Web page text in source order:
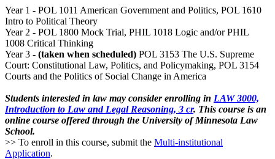
Year 1 - POL 1011 American Government and Politics, POL 1610
Intro to Political Theory
Year 2 - POL 1800 Mock Trial, PHIL 1018 Logic and/or PHIL
1008 Critical Thinking
Year 3 - (taken when scheduled) POL 3153 The U.S. Supreme
Court: Constitutional Law, Politics, and Policymaking, POL 3154
Courts and the Politics of Social Change in America
Students interested in law may consider enrolling in LAW 3000,
Introduction to Law and Legal Reasoning, 3 cr. This course is an
online course offered through the University of Minnesota Law
School.
>> To enroll in this course, submit the Multi-institutional
Application.